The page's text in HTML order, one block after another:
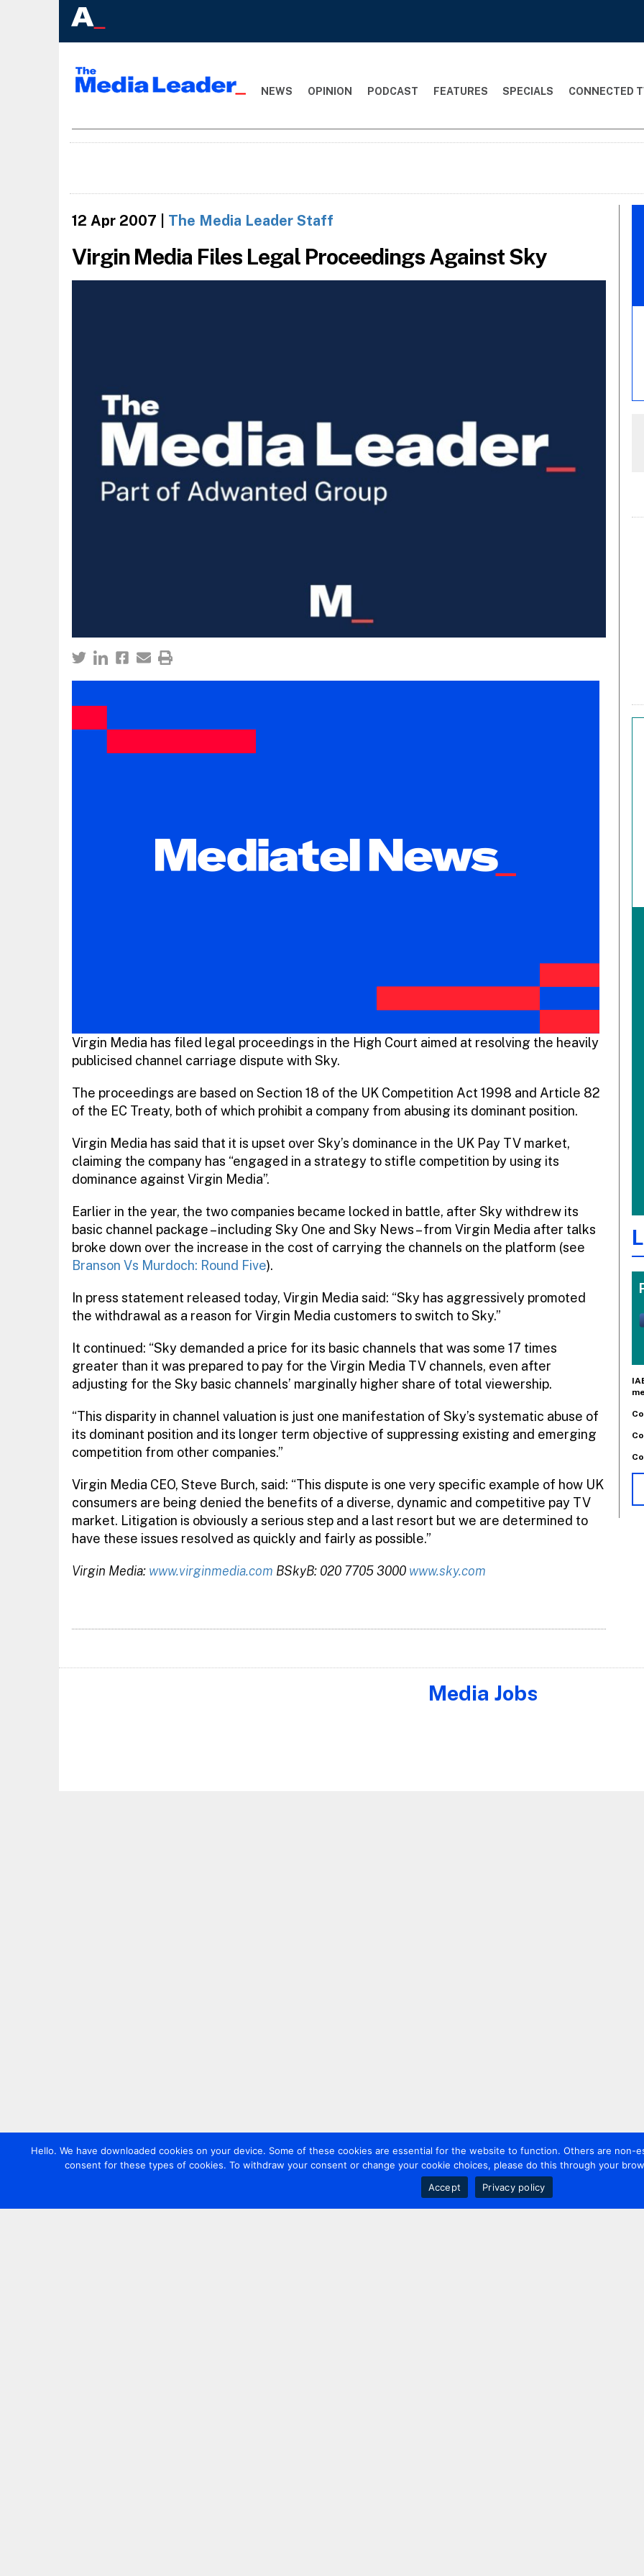
NEWS OPINION PODCAST FEATURES SPECIALS CONNECTED
12 Apr 2007 The Media Leader Staff
Virgin Media Files Legal Proceedings Against Sky
Virgin Media has filed legal proceedings in the High Court aimed at resolving the heavily
publicised channel carriage dispute with Sky.
The proceedings are based on Section 18 of the UK Competition Act 1998 and Article 82
of the EC Treaty, both of which prohibit a company from abusing its dominant position.
Virgin Media has said that it is upset over Sky’s dominance in the UK Pay TV market,
claiming the company has “engaged in a strategy to stifle competition by using its
dominance against Virgin Media”.
Earlier in the year, the two companies became locked in battle, after Sky withdrew its
basic channel package – including Sky One and Sky News – from Virgin Media after talks
broke down over the increase in the cost of carrying the channels on the platform (see
Branson Vs Murdoch: Round Five).
In press statement released today, Virgin Media said: “Sky has aggressively promoted
the withdrawal as a reason for Virgin Media customers to switch to Sky.”
It continued: “Sky demanded a price for its basic channels that was some 17 times
greater than it was prepared to pay for the Virgin Media TV channels, even after
adjusting for the Sky basic channels’ marginally higher share of total viewership.
“This disparity in channel valuation is just one manifestation of Sky’s systematic abuse of
its dominant position and its longer term objective of suppressing existing and emerging
competition from other companies.”
Virgin Media CEO, Steve Burch, said: “This dispute is one very specific example of how UK
consumers are being denied the benefits of a diverse, dynamic and competitive pay TV
market. Litigation is obviously a serious step and a last resort but we are determined to
have these issues resolved as quickly and fairly as possible.”
Virgin Media: www.virginmedia.com BSkyB: 020 7705 3000 www.sky.com
Media Jobs
Hello. We have downloaded cookies on your device. Some of these cookies are essential for the website to function. Others are non-
consent for these types of cookies. To withdraw your consent or change your cookie choices, please do this through your
Accept
Privacy policy